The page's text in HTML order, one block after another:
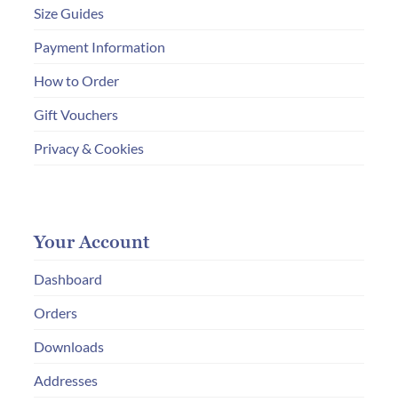
Size Guides
Payment Information
How to Order
Gift Vouchers
Privacy & Cookies
Your Account
Dashboard
Orders
Downloads
Addresses